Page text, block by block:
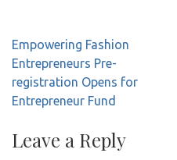
Post
navigation
Empowering Fashion
Entrepreneurs Pre-
registration Opens for
Entrepreneur Fund
Leave a Reply